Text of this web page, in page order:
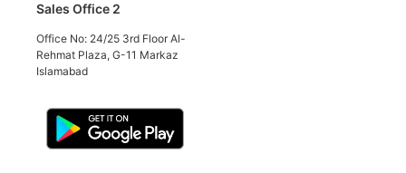
Sales Office 2
Office No: 24/25 3rd Floor Al-
Rehmat Plaza, G-11 Markaz
Islamabad